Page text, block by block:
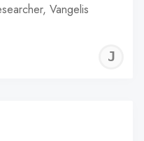
Vangelis